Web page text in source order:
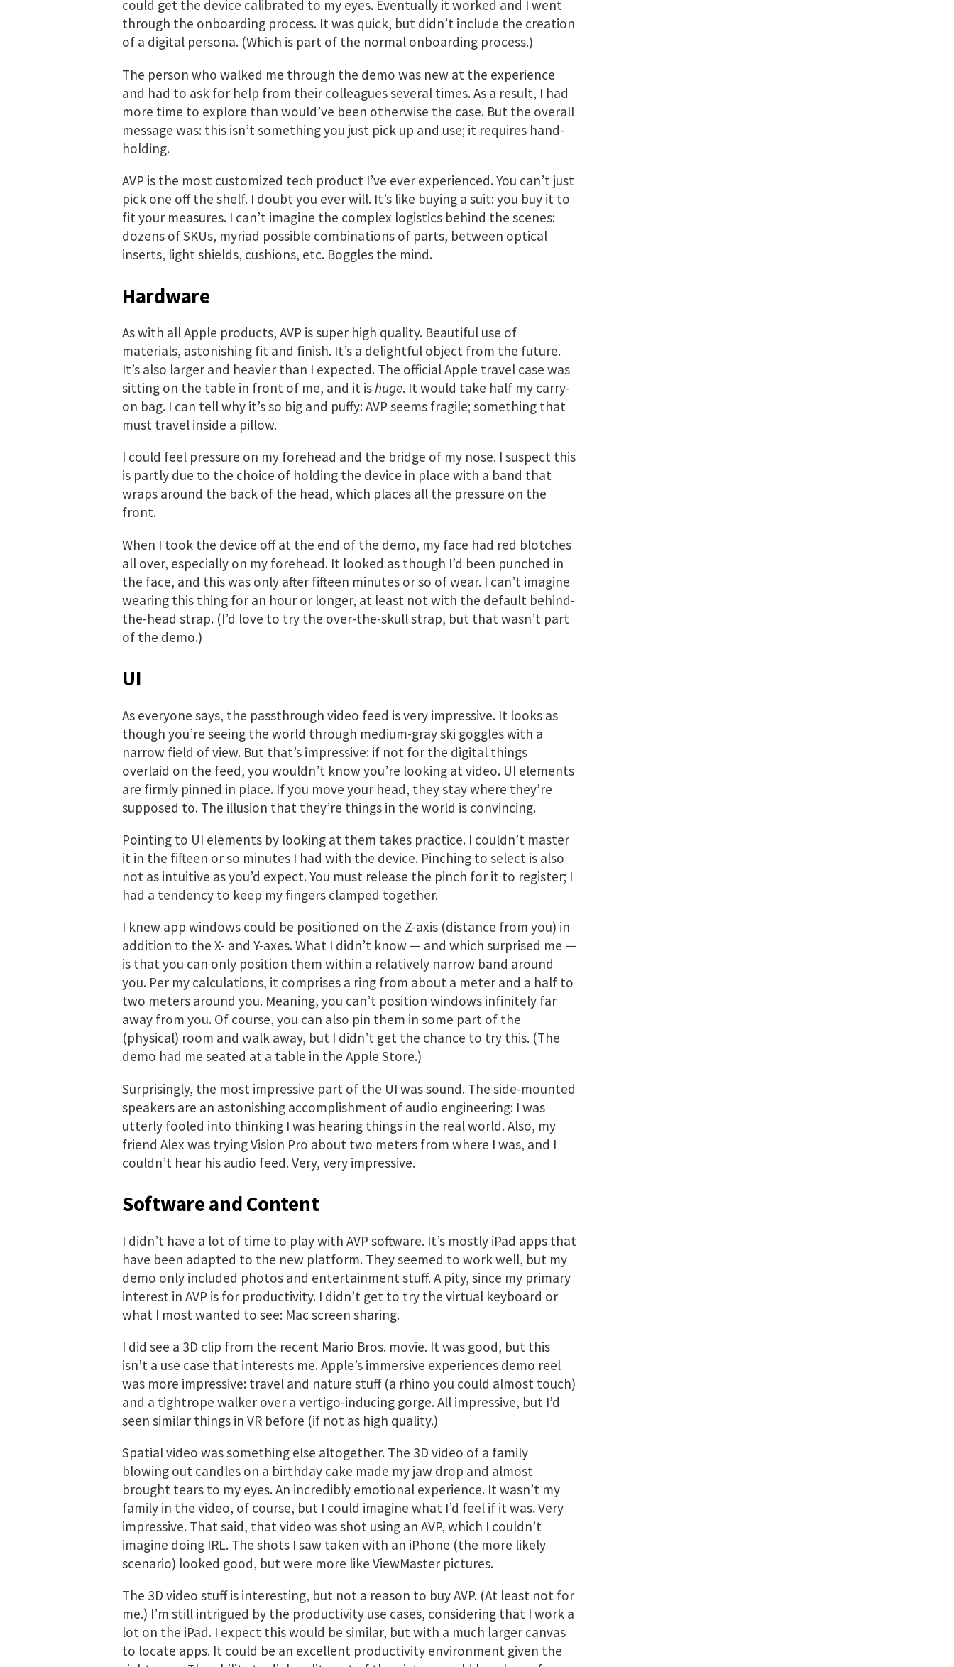
could get the device calibrated to my eyes. Eventually it worked and I went
through the onboarding process. It was quick, but didn’t include the creation
of a digital persona. (Which is part of the normal onboarding process.)
The person who walked me through the demo was new at the experience
and had to ask for help from their colleagues several times. As a result, I had
more time to explore than would’ve been otherwise the case. But the overall
message was: this isn’t something you just pick up and use; it requires hand-
holding.
AVP is the most customized tech product I’ve ever experienced. You can’t just
pick one off the shelf. I doubt you ever will. It’s like buying a suit: you buy it to
fit your measures. I can’t imagine the complex logistics behind the scenes:
dozens of SKUs, myriad possible combinations of parts, between optical
inserts, light shields, cushions, etc. Boggles the mind.
Hardware
As with all Apple products, AVP is super high quality. Beautiful use of
materials, astonishing fit and finish. It’s a delightful object from the future.
It’s also larger and heavier than I expected. The official Apple travel case was
sitting on the table in front of me, and it ishuge. It would take half my carry-
on bag. I can tell why it’s so big and puffy: AVP seems fragile; something that
must travel inside a pillow.
I could feel pressure on my forehead and the bridge of my nose. I suspect this
is partly due to the choice of holding the device in place with a band that
wraps around the back of the head, which places all the pressure on the
front.
When I took the device off at the end of the demo, my face had red blotches
all over, especially on my forehead. It looked as though I’d been punched in
the face, and this was only after fifteen minutes or so of wear. I can’t imagine
wearing this thing for an hour or longer, at least not with the default behind-
the-head strap. (I’d love to try the over-the-skull strap, but that wasn’t part
of the demo.)
UI
As everyone says, the passthrough video feed is very impressive. It looks as
though you’re seeing the world through medium-gray ski goggles with a
narrow field of view. But that’s impressive: if not for the digital things
overlaid on the feed, you wouldn’t know you’re looking at video. UI elements
are firmly pinned in place. If you move your head, they stay where they’re
supposed to. The illusion that they’re things in the world is convincing.
Pointing to UI elements by looking at them takes practice. I couldn’t master
it in the fifteen or so minutes I had with the device. Pinching to select is also
not as intuitive as you’d expect. You must release the pinch for it to register; I
had a tendency to keep my fingers clamped together.
I knew app windows could be positioned on the Z-axis (distance from you) in
addition to the X- and Y-axes. What I didn’t know — and which surprised me —
is that you can only position them within a relatively narrow band around
you. Per my calculations, it comprises a ring from about a meter and a half to
two meters around you. Meaning, you can’t position windows infinitely far
away from you. Of course, you can also pin them in some part of the
(physical) room and walk away, but I didn’t get the chance to try this. (The
demo had me seated at a table in the Apple Store.)
Surprisingly, the most impressive part of the UI was sound. The side-mounted
speakers are an astonishing accomplishment of audio engineering: I was
utterly fooled into thinking I was hearing things in the real world. Also, my
friend Alex was trying Vision Pro about two meters from where I was, and I
couldn’t hear his audio feed. Very, very impressive.
Software and Content
I didn’t have a lot of time to play with AVP software. It’s mostly iPad apps that
have been adapted to the new platform. They seemed to work well, but my
demo only included photos and entertainment stuff. A pity, since my primary
interest in AVP is for productivity. I didn’t get to try the virtual keyboard or
what I most wanted to see: Mac screen sharing.
I did see a 3D clip from the recent Mario Bros. movie. It was good, but this
isn’t a use case that interests me. Apple’s immersive experiences demo reel
was more impressive: travel and nature stuff (a rhino you could almost touch)
and a tightrope walker over a vertigo-inducing gorge. All impressive, but I’d
seen similar things in VR before (if not as high quality.)
Spatial video was something else altogether. The 3D video of a family
blowing out candles on a birthday cake made my jaw drop and almost
brought tears to my eyes. An incredibly emotional experience. It wasn’t my
family in the video, of course, but I could imagine what I’d feel if it was. Very
impressive. That said, that video was shot using an AVP, which I couldn’t
imagine doing IRL. The shots I saw taken with an iPhone (the more likely
scenario) looked good, but were more like ViewMaster pictures.
The 3D video stuff is interesting, but not a reason to buy AVP. (At least not for
me.) I’m still intrigued by the productivity use cases, considering that I work a
lot on the iPad. I expect this would be similar, but with a much larger canvas
to locate apps. It could be an excellent productivity environment given the